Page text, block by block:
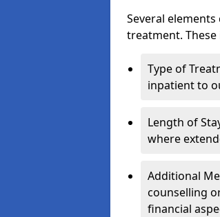
Several
treatment. These
Type of
inpatient to
Length of
where
Additional
counselling
financial